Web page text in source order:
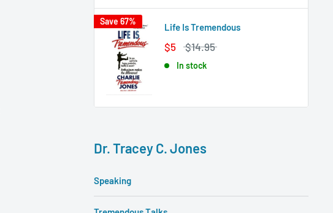
Save 67%
Life Is Tremendous
$5 $14.95
In stock
Dr. Tracey C. Jones
Speaking